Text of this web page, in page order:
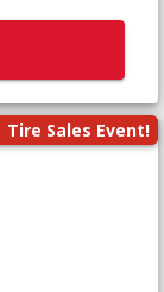
Tire Sales Event!